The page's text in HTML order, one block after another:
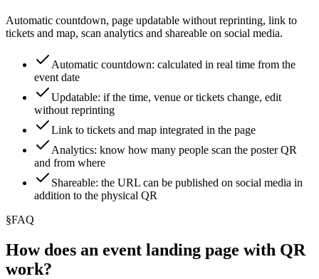
Automatic countdown, page updatable without reprinting, link to
tickets and map, scan analytics and shareable on social media.
Automatic countdown: calculated in real time from the
event date
Updatable: if the time, venue or tickets change, edit
without reprinting
Link to tickets and map integrated in the page
Analytics: know how many people scan the poster QR
and from where
Shareable: the URL can be published on social media in
addition to the physical QR
§FAQ
How does an event landing page with QR
work?